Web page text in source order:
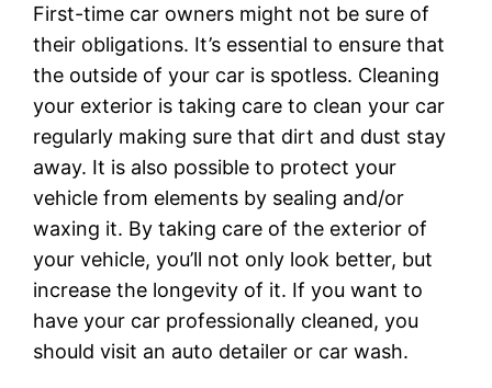
First-time car owners might not be sure of
their obligations. It’s essential to ensure that
the outside of your car is spotless. Cleaning
your exterior is taking care to clean your car
regularly making sure that dirt and dust stay
away. It is also possible to protect your
vehicle from elements by sealing and/or
waxing it. By taking care of the exterior of
your vehicle, you’ll not only look better, but
increase the longevity of it. If you want to
have your car professionally cleaned, you
should visit an auto detailer or car wash.